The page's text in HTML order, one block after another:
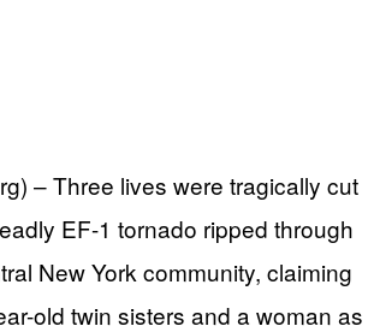
– Three lives were tragically cut
EF-1 tornado ripped through
New York community, claiming
old twin sisters and a woman as